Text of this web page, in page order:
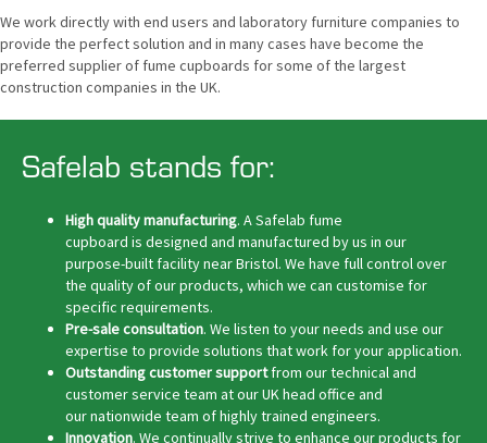
We work directly with end users and laboratory furniture companies to
provide the perfect solution and in many cases have become the
preferred supplier of fume cupboards for some of the largest
construction companies in the UK.
Safelab stands for:
High quality manufacturing. A Safelab fume
cupboard is designed and manufactured by us in our
purpose-built facility near Bristol. We have full control over
the quality of our products, which we can customise for
specific requirements.
Pre-sale consultation. We listen to your needs and use our
expertise to provide solutions that work for your application.
Outstanding customer supportfrom our technical and
customer service team at our UK head office and
our nationwide team of highly trained engineers.
Innovation. We continually strive to enhance our products for